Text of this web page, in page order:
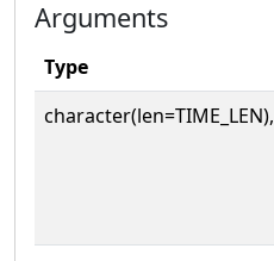
Arguments
Type
character(len=TIME_LEN),